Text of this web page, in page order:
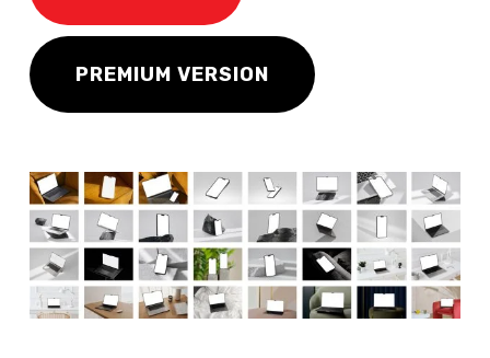
PREMIUM VERSION